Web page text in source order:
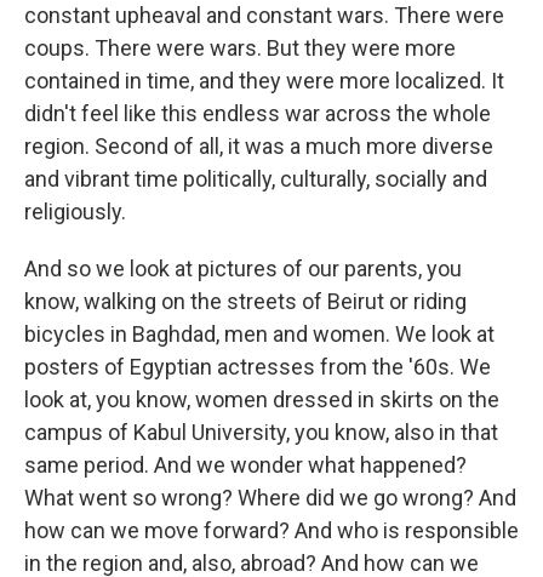
constant upheaval and constant wars. There were
coups. There were wars. But they were more
contained in time, and they were more localized. It
didn't feel like this endless war across the whole
region. Second of all, it was a much more diverse
and vibrant time politically, culturally, socially and
religiously.
And so we look at pictures of our parents, you
know, walking on the streets of Beirut or riding
bicycles in Baghdad, men and women. We look at
posters of Egyptian actresses from the '60s. We
look at, you know, women dressed in skirts on the
campus of Kabul University, you know, also in that
same period. And we wonder what happened?
What went so wrong? Where did we go wrong? And
how can we move forward? And who is responsible
in the region and, also, abroad? And how can we